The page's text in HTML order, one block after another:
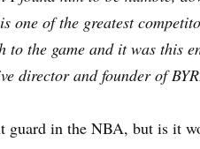
one of the greatest
to the game and it was this
director and founder of
guard in the NBA, but is it